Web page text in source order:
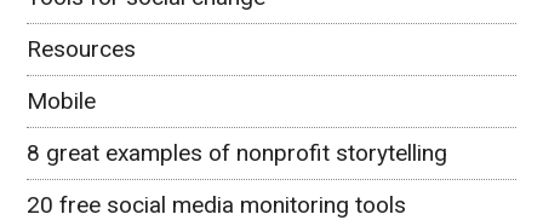
Resources
Mobile
8 great examples of nonprofit storytelling
20 free social media monitoring tools